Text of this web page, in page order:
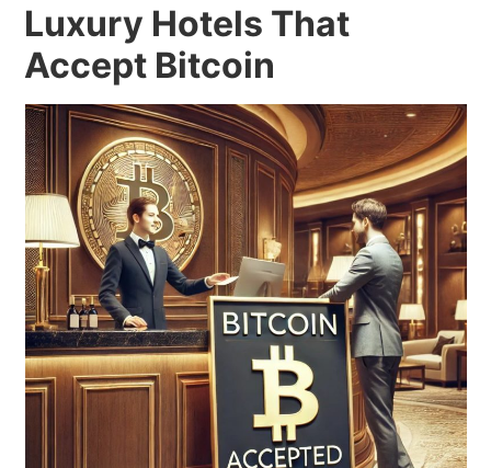
Luxury Hotels That
Accept Bitcoin